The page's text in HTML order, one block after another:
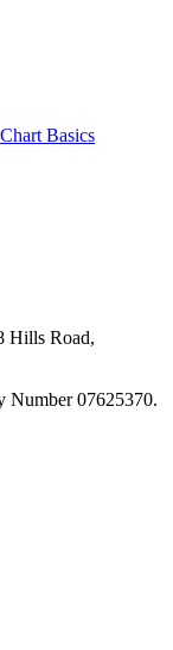
Chart Basics
Hills Road,
Number 07625370.